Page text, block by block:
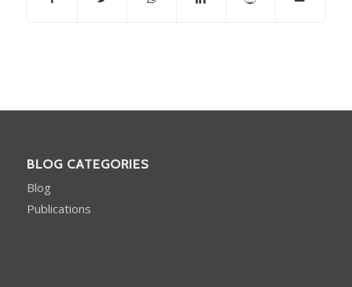
BLOG CATEGORIES
Blog
Publications